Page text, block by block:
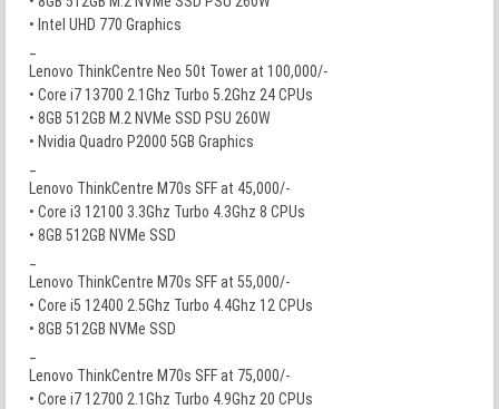
• Intel UHD 770 Graphics
Lenovo ThinkCentre Neo 50t Tower at 100,000/-
• Core i7 13700 2.1Ghz Turbo 5.2Ghz 24 CPUs
• 8GB 512GB M.2 NVMe SSD PSU 260W
• Nvidia Quadro P2000 5GB Graphics
Lenovo ThinkCentre M70s SFF at 45,000/-
• Core i3 12100 3.3Ghz Turbo 4.3Ghz 8 CPUs
• 8GB 512GB NVMe SSD
Lenovo ThinkCentre M70s SFF at 55,000/-
• Core i5 12400 2.5Ghz Turbo 4.4Ghz 12 CPUs
• 8GB 512GB NVMe SSD
Lenovo ThinkCentre M70s SFF at 75,000/-
• Core i7 12700 2.1Ghz Turbo 4.9Ghz 20 CPUs